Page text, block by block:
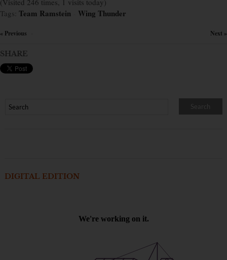
(Visited 246 times, 1 visits today)
Tags: Team Ramstein Wing Thunder
« Previous Next »
SHARE
DIGITAL EDITION